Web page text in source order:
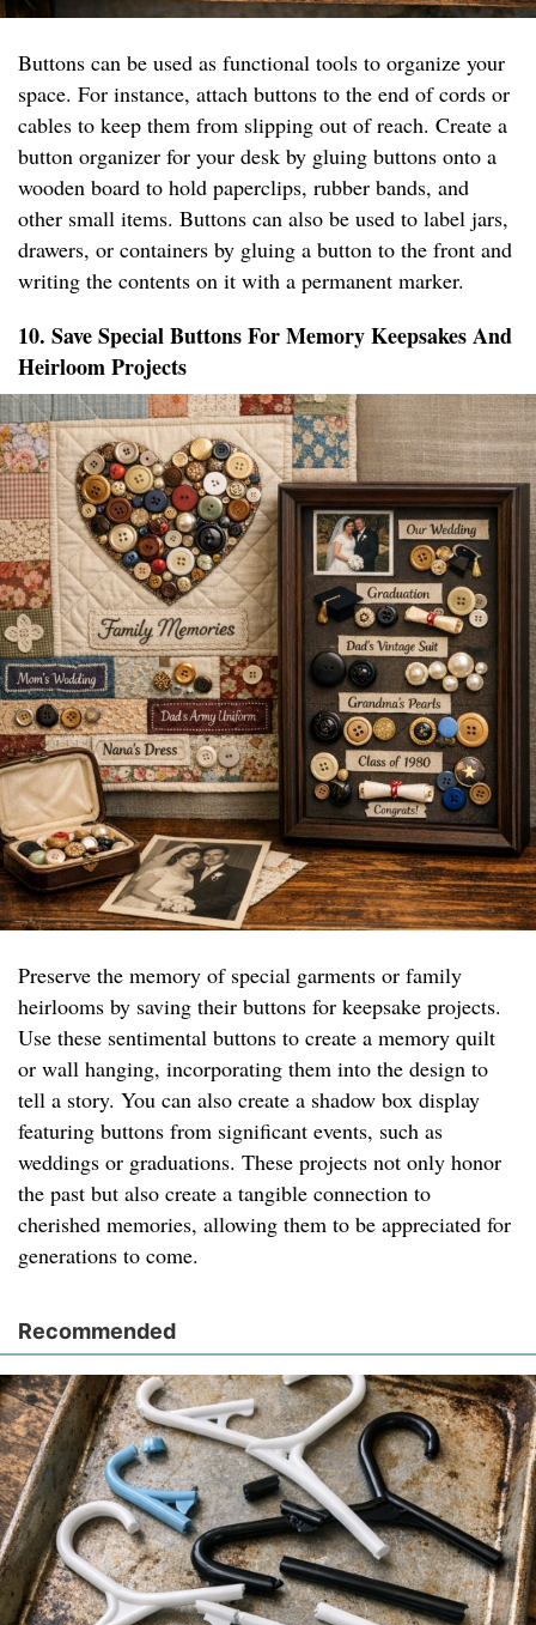
Buttons can be used as functional tools to organize your
space. For instance, attach buttons to the end of cords or
cables to keep them from slipping out of reach. Create a
button organizer for your desk by gluing buttons onto a
wooden board to hold paperclips, rubber bands, and
other small items. Buttons can also be used to label jars,
drawers, or containers by gluing a button to the front and
writing the contents on it with a permanent marker.
10. Save Special Buttons For Memory Keepsakes And
Heirloom Projects
Preserve the memory of special garments or family
heirlooms by saving their buttons for keepsake projects.
Use these sentimental buttons to create a memory quilt
or wall hanging, incorporating them into the design to
tell a story. You can also create a shadow box display
featuring buttons from significant events, such as
weddings or graduations. These projects not only honor
the past but also create a tangible connection to
cherished memories, allowing them to be appreciated for
generations to come.
Recommended